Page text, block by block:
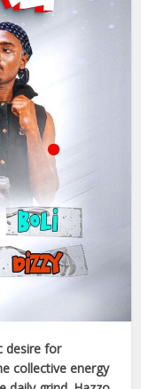
desire for
collective energy